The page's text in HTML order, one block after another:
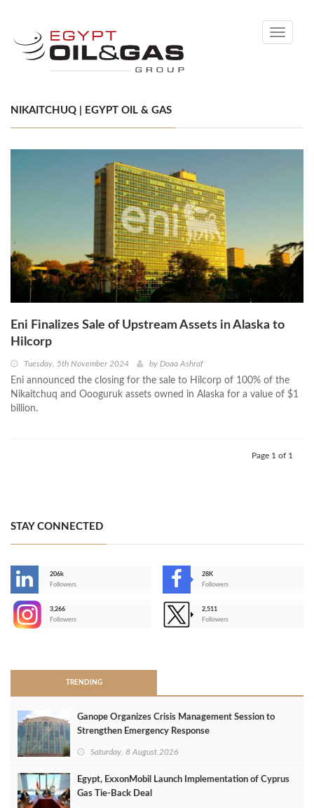
Toggle
NIKAITCHUQ | EGYPT OIL & GAS
Eni Finalizes Sale of Upstream Assets in Alaska to
Hilcorp
Tuesday, 5th November 2024 by Doaa Ashraf
Eni announced the closing for the sale to Hilcorp of 100% of the
Nikaitchuq and Oooguruk assets owned in Alaska for a value of $1
billion.
Page 1 of 1
STAY CONNECTED
206k
Followers
28K
Followers
3,266
Followers
2,511
Followers
TRENDING
Ganope Organizes Crisis Management Session to
Strengthen Emergency Response
Saturday, 8 August 2026
Egypt, ExxonMobil Launch Implementation of Cyprus
Gas Tie-Back Deal